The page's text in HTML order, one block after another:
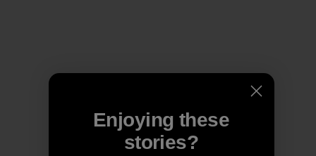
Enjoying these
stories?